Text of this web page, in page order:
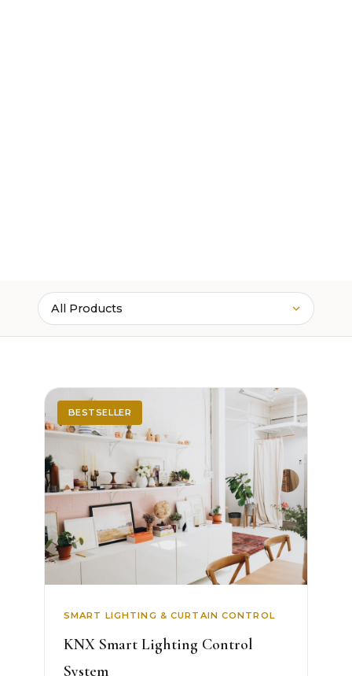
BESTSELLER
SMART LIGHTING & CURTAIN CONTROL
KNX Smart Lighting Control
System